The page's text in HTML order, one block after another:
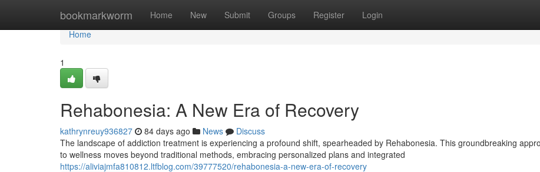
bookmarkworm Home New Submit Groups Register Login
Home
Home
1
Rehabonesia: A New Era of Recovery
kathrynreuy936827 84 days ago News
Discuss
The landscape of addiction treatment is experiencing a profound shift, spearheaded by Rehabonesia. This groundbreaking
to wellness moves beyond traditional methods, embracing personalized plans and integrated
https://aliviajmfa810812.ltfblog.com/39777520/rehabonesia-a-new-era-of-recovery